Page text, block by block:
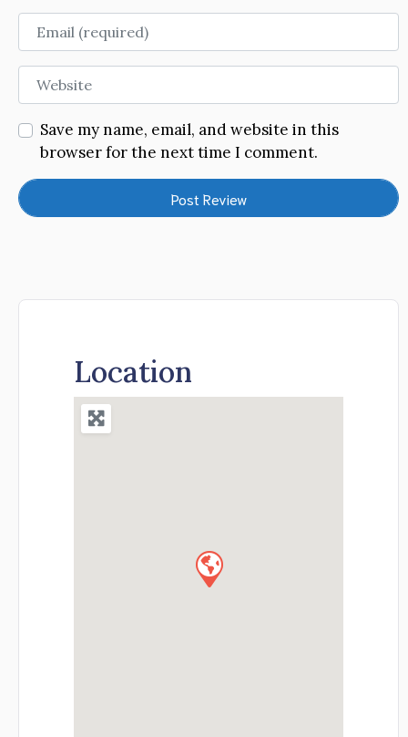
Email
Website
Save my name, email, and website in this
browser for the next time I comment.
Location